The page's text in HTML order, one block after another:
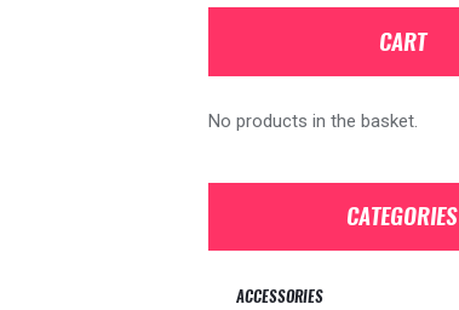
CART
No products in the basket.
CATEGORIES
ACCESSORIES